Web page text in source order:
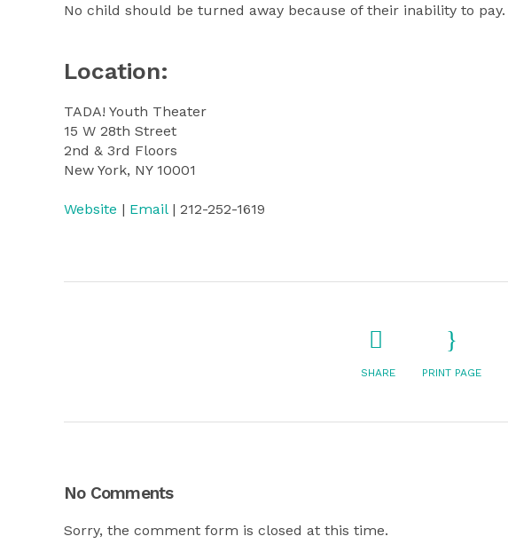
No child should be turned away because of their inability to pay.
Location:
TADA! Youth Theater
15 W 28th Street
2nd & 3rd Floors
New York, NY 10001
Website | Email| 212-252-1619
SHARE PRINT PAGE
No Comments
Sorry, the comment form is closed at this time.